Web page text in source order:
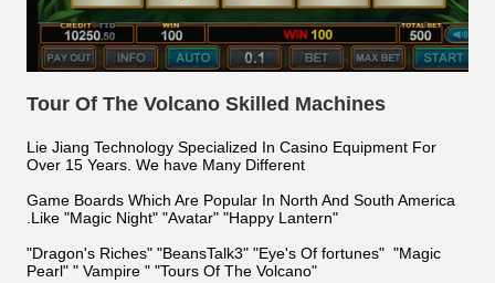
Tour Of The Volcano Skilled Machines
Lie Jiang Technology Specialized In Casino Equipment For
Over 15 Years. We have Many Different
Game Boards Which Are Popular In North And South America
.Like "Magic Night" "Avatar" "Happy Lantern"
"Dragon's Riches" "BeansTalk3" "Eye's Of fortunes" "Magic
Pearl" " Vampire " "Tours Of The Volcano"